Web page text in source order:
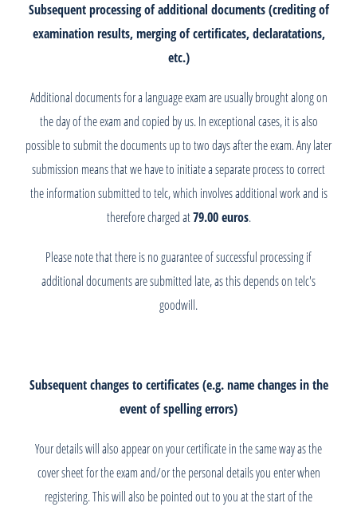
Subsequent processing of additional documents (crediting of
examination results, merging of certificates, declaratations,
etc.)
Additional documents for a language exam are usually brought along on
the day of the exam and copied by us. In exceptional cases, it is also
possible to submit the documents up to two days after the exam. Any later
submission means that we have to initiate a separate process to correct
the information submitted to telc, which involves additional work and is
therefore charged at79.00 euros.
Please note that there is no guarantee of successful processing if
additional documents are submitted late, as this depends on telc's
goodwill.
Subsequent changes to certificates (e.g. name changes in the
event of spelling errors)
Your details will also appear on your certificate in the same way as the
cover sheet for the exam and/or the personal details you enter when
registering. This will also be pointed out to you at the start of the